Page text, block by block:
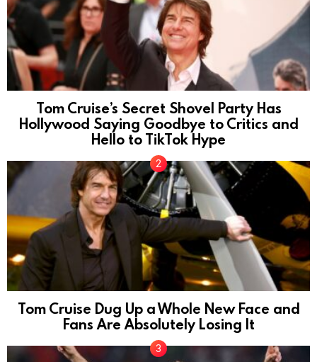
Tom Cruise’s Secret Shovel Party Has
Hollywood Saying Goodbye to Critics and
Hello to TikTok Hype
Tom Cruise Dug Up a Whole New Face and
Fans Are Absolutely Losing It